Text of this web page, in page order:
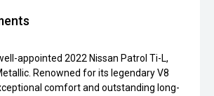
appointed 2022 Nissan Patrol Ti-L,
Renowned for its legendary V8
comfort and outstanding long-